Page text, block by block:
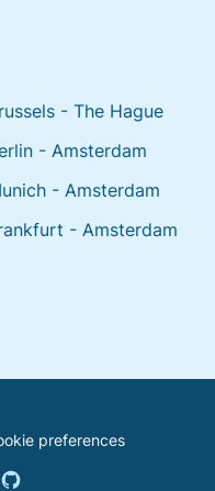
- The Hague
- Amsterdam
- Amsterdam
- Amsterdam
preferences